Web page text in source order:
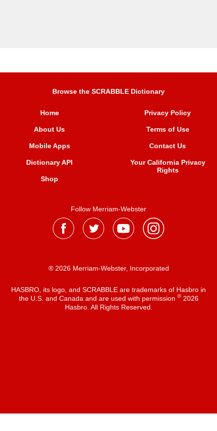
Browse the SCRABBLE Dictionary
Home
About Us
Mobile Apps
Dictionary API
Shop
Privacy Policy
Terms of Use
Contact Us
Your California Privacy
Rights
Follow Merriam-Webster
® 2026 Merriam-Webster, Incorporated
HASBRO, its logo, and SCRABBLE are trademarks of Hasbro in
the U.S. and Canada and are used with permission ®2026
Hasbro. All Rights Reserved.